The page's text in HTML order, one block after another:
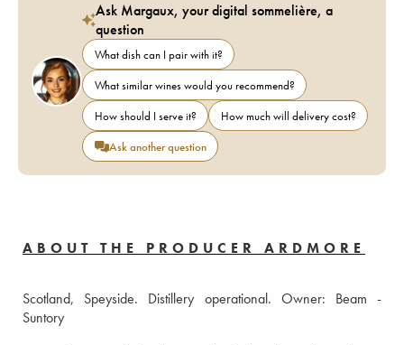
Ask Margaux, your digital sommelière, a
question
What dish can I pair with it?
What similar wines would you recommend?
How should I serve it?
How much will delivery cost?
Ask another question
ABOUT THE PRODUCER ARDMORE
Scotland, Speyside. Distillery operational. Owner: Beam -
Suntory